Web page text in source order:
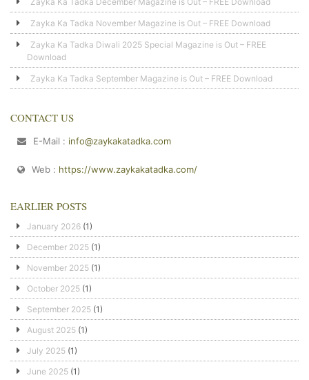
Zayka Ka Tadka November Magazine is Out – FREE Download
Zayka Ka Tadka Diwali 2025 Special Magazine is Out – FREE
Download
Zayka Ka Tadka September Magazine is Out – FREE Download
CONTACT US
E-Mail : info@zaykakatadka.com
Web : https://www.zaykakatadka.com/
EARLIER POSTS
January 2026 (1)
December 2025 (1)
November 2025 (1)
October 2025 (1)
September 2025 (1)
August 2025 (1)
July 2025 (1)
June 2025 (1)